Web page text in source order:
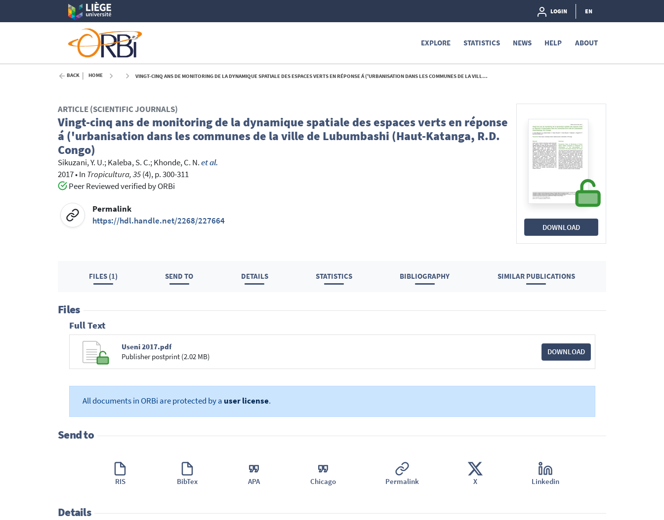
LOGIN EN
EXPLORE STATISTICS NEWS HELP ABOUT
BACK HOME VINGT-CINQ ANS DE MONITORING DE LA DYNAMIQUE SPATIALE DES ESPACES VERTS EN RÉPONSE Á ('URBANISATION DANS LES COMMUNES DE LA VILLE DE LUBUMBASHI (HAUT-KATANGA, R.D. CONGO) - 2017
DOWNLOAD
ARTICLE (SCIENTIFIC JOURNALS)
Vingt-cinq ans de monitoring de la dynamique spatiale des espaces verts en réponse
á ('urbanisation dans les communes de la ville de Lubumbashi (Haut-Katanga, R.D.
Congo)
Sikuzani, Y. U.;Kaleba, S. C.;Khonde, C. N.et al.
2017•In Tropicultura, 35(4), p. 300-311
Peer Reviewed verified by ORBi
Permalink
https://hdl.handle.net/2268/227664
FILES (1) SEND TO DETAILS STATISTICS BIBLIOGRAPHY SIMILAR PUBLICATIONS
Files
Full Text
Useni 2017.pdf
Publisher postprint (2.02 MB)
DOWNLOAD
All documents in ORBi are protected by a user license.
Send to
RIS BibTex APA Chicago Permalink X Linkedin
Details